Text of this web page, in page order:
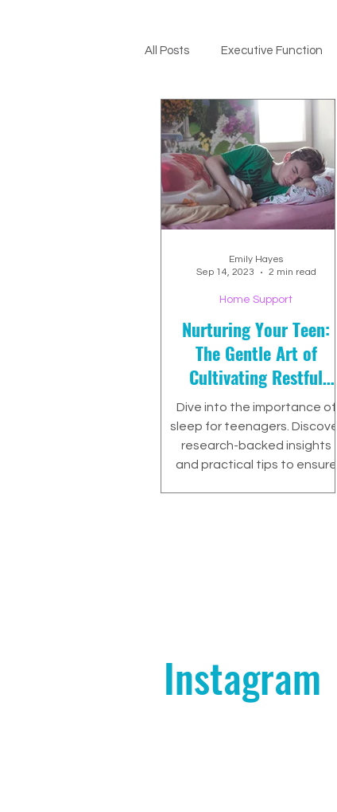
All Posts Executive Function
ADHD Support
Nurturing Your Teen:
The Gentle Art of
Cultivating Restful
Nights
Dive into the importance of
sleep for teenagers. Discover
research-backed insights
and practical tips to ensure
Home Support
Emily Hayes
Sep 14, 2023
2 min read
Instagram